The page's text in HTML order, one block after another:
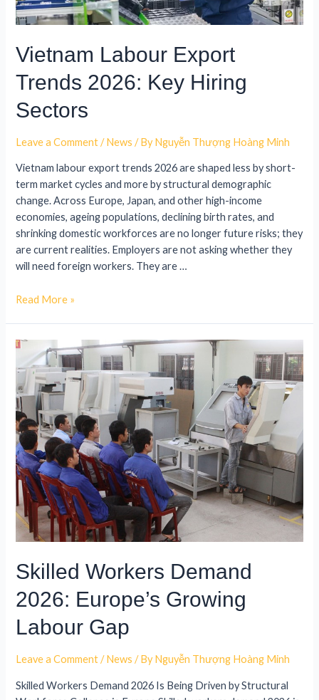
Vietnam Labour Export
Trends 2026: Key Hiring
Sectors
Leave a Comment /News / ByNguyễn Thượng Hoàng Minh
Vietnam labour export trends 2026 are shaped less by short-
term market cycles and more by structural demographic
change. Across Europe, Japan, and other high-income
economies, ageing populations, declining birth rates, and
shrinking domestic workforces are no longer future risks; they
are current realities. Employers are not asking whether they
will need foreign workers. They are …
Read More »
Skilled Workers Demand
2026: Europe’s Growing
Labour Gap
Leave a Comment /News / ByNguyễn Thượng Hoàng Minh
Skilled Workers Demand 2026 Is Being Driven by Structural